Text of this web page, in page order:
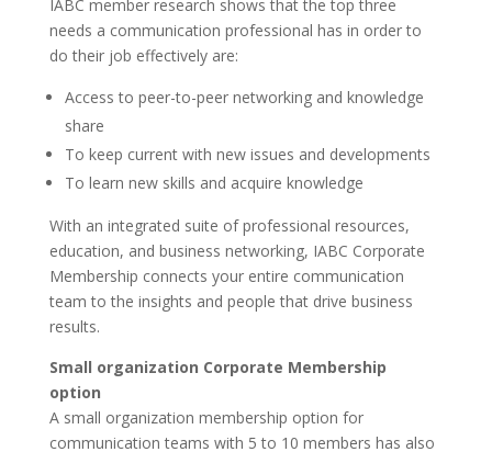
IABC member research shows that the top three
needs a communication professional has in order to
do their job effectively are:
Access to peer-to-peer networking and knowledge
share
To keep current with new issues and developments
To learn new skills and acquire knowledge
With an integrated suite of professional resources,
education, and business networking, IABC Corporate
Membership connects your entire communication
team to the insights and people that drive business
results.
Small organization Corporate Membership
option
A small organization membership option for
communication teams with 5 to 10 members has also